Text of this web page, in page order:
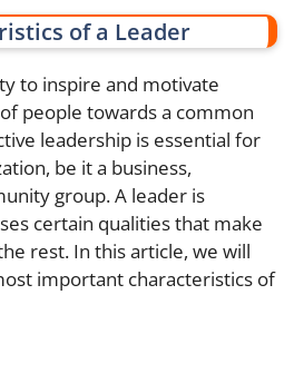
of a Leader
to inspire and motivate
people towards a common
leadership is essential for
be it a business,
group. A leader is
certain qualities that make
rest. In this article, we will
important characteristics of